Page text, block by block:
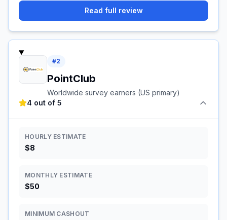
Read full review
#2
PointClub
Worldwide survey earners (US primary)
4 out of 5
HOURLY ESTIMATE
$8
MONTHLY ESTIMATE
$50
MINIMUM CASHOUT